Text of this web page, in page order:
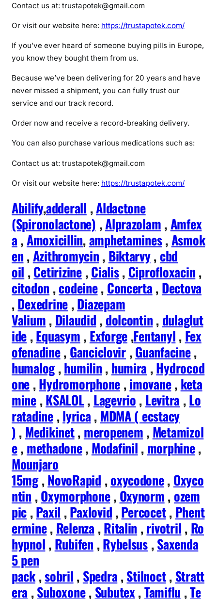
e
Contact us at: trustapotek@gmail.com
Or visit our website here: https://trustapotek.com/
If you’ve ever heard of someone buying pills in Europe,
you know they bought them from us.
Because we’ve been delivering for 20 years and have
never missed a shipment, you can fully trust our
service and our track record.
Order now and receive a record-breaking delivery.
You can also purchase various medications such as:
Contact us at: trustapotek@gmail.com
Or visit our website here: https://trustapotek.com/
Abilify,adderall ,Aldactone
(Spironolactone) ,Alprazolam ,Amfex
a ,Amoxicillin,amphetamines,Asmok
en ,Azithromycin , Biktarvy, cbd
oil ,Cetirizine,Cialis, Ciprofloxacin ,
citodon ,codeine, Concerta , Dectova
,Dexedrine ,Diazepam
Valium , Dilaudid , dolcontin , dulaglut
ide ,Equasym , Exforge ,Fentanyl , Fex
ofenadine, Ganciclovir,Guanfacine,
humalog,humilin , humira ,Hydrocod
one ,Hydromorphone ,imovane, keta
mine,KSALOL, Lagevrio , Levitra ,Lo
ratadine,lyrica , MDMA ( ecstacy
) , Medikinet, meropenem , Metamizol
e, methadone, Modafinil , morphine,
Mounjaro
15mg,NovoRapid ,oxycodone, Oxyco
ntin ,Oxymorphone, Oxynorm , ozem
pic ,Paxil ,Paxlovid ,Percocet, Phent
ermine, Relenza ,Ritalin ,rivotril , Ro
hypnol , Rubifen ,Rybelsus,Saxenda
5 pen
pack,sobril , Spedra ,Stilnoct, Stratt
era ,Suboxone, Subutex,Tamiflu ,Te